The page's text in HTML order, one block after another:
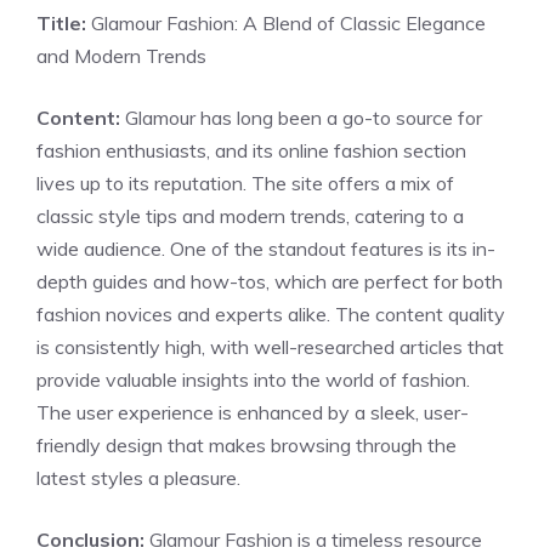
Title: Glamour Fashion: A Blend of Classic Elegance
and Modern Trends
Content: Glamour has long been a go-to source for
fashion enthusiasts, and its online fashion section
lives up to its reputation. The site offers a mix of
classic style tips and modern trends, catering to a
wide audience. One of the standout features is its in-
depth guides and how-tos, which are perfect for both
fashion novices and experts alike. The content quality
is consistently high, with well-researched articles that
provide valuable insights into the world of fashion.
The user experience is enhanced by a sleek, user-
friendly design that makes browsing through the
latest styles a pleasure.
Conclusion: Glamour Fashion is a timeless resource